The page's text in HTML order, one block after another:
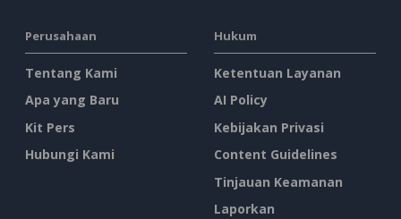
Perusahaan
Tentang Kami
Apa yang Baru
Kit Pers
Hubungi Kami
Hukum
Ketentuan Layanan
AI Policy
Kebijakan Privasi
Content Guidelines
Tinjauan Keamanan
Laporkan